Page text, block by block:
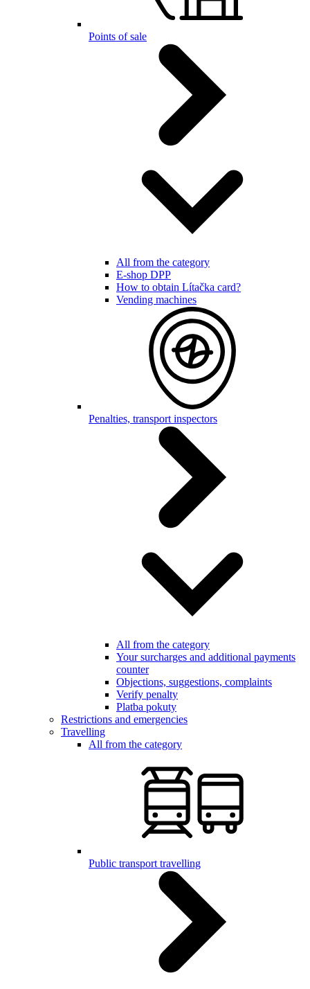
Points of sale
All from the category
E-shop DPP
How to obtain Lítačka card?
Vending machines
Penalties, transport inspectors
All from the category
Your surcharges and additional payments
counter
Objections, suggestions, complaints
Verify penalty
Platba pokuty
Restrictions and emergencies
Travelling
All from the category
Public transport travelling